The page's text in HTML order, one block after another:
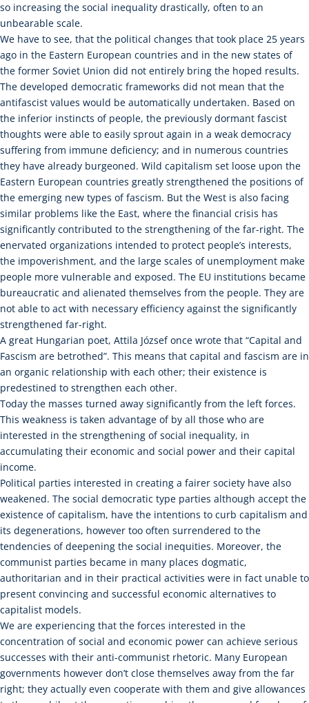
so increasing the social inequality drastically, often to an
unbearable scale.
We have to see, that the political changes that took place 25 years
ago in the Eastern European countries and in the new states of
the former Soviet Union did not entirely bring the hoped results.
The developed democratic frameworks did not mean that the
antifascist values would be automatically undertaken. Based on
the inferior instincts of people, the previously dormant fascist
thoughts were able to easily sprout again in a weak democracy
suffering from immune deficiency; and in numerous countries
they have already burgeoned. Wild capitalism set loose upon the
Eastern European countries greatly strengthened the positions of
the emerging new types of fascism. But the West is also facing
similar problems like the East, where the financial crisis has
significantly contributed to the strengthening of the far-right. The
enervated organizations intended to protect people’s interests,
the impoverishment, and the large scales of unemployment make
people more vulnerable and exposed. The EU institutions became
bureaucratic and alienated themselves from the people. They are
not able to act with necessary efficiency against the significantly
strengthened far-right.
A great Hungarian poet, Attila József once wrote that “Capital and
Fascism are betrothed”. This means that capital and fascism are in
an organic relationship with each other; their existence is
predestined to strengthen each other.
Today the masses turned away significantly from the left forces.
This weakness is taken advantage of by all those who are
interested in the strengthening of social inequality, in
accumulating their economic and social power and their capital
income.
Political parties interested in creating a fairer society have also
weakened. The social democratic type parties although accept the
existence of capitalism, have the intentions to curb capitalism and
its degenerations, however too often surrendered to the
tendencies of deepening the social inequities. Moreover, the
communist parties became in many places dogmatic,
authoritarian and in their practical activities were in fact unable to
present convincing and successful economic alternatives to
capitalist models.
We are experiencing that the forces interested in the
concentration of social and economic power can achieve serious
successes with their anti-communist rhetoric. Many European
governments however don’t close themselves away from the far
right; they actually even cooperate with them and give allowances